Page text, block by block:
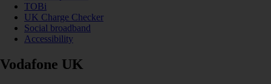
TOBi
UK Charge Checker
Social broadband
Accessibility
Vodafone UK